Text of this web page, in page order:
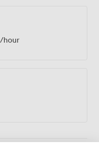
where privacy
Cast Iron Bar & Grill
to continue
With
rooms available,
traveling from
/hour